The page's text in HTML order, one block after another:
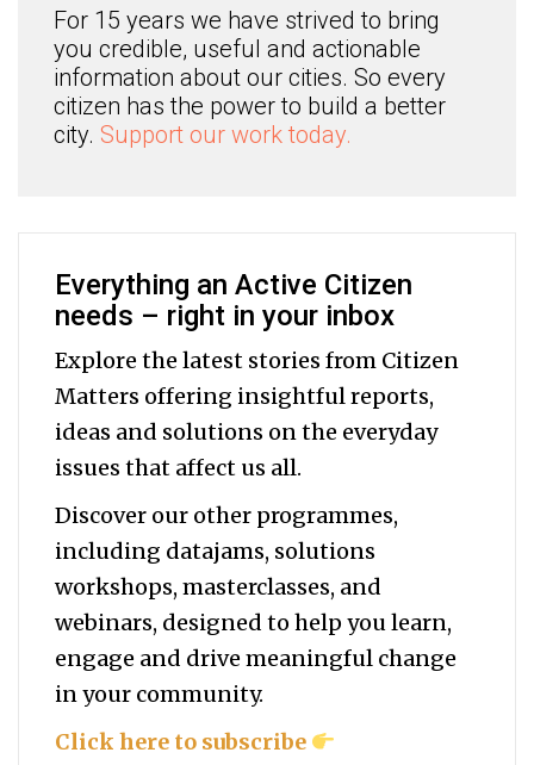
For 15 years we have strived to bring
you credible, useful and actionable
information about our cities. So every
citizen has the power to build a better
city. Support our work today.
Everything an Active Citizen
needs – right in your inbox
Explore the latest stories from Citizen
Matters offering insightful reports,
ideas and solutions on the everyday
issues that affect us all.
Discover our other programmes,
including datajams, solutions
workshops, masterclasses, and
webinars, designed to help youlearn,
engage and drive meaningful change
in your community.
Click here to subscribe